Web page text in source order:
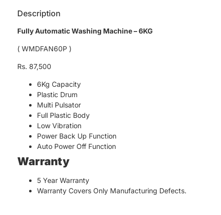
Description
Fully Automatic Washing Machine – 6KG
( WMDFAN60P )
Rs. 87,500
6Kg Capacity
Plastic Drum
Multi Pulsator
Full Plastic Body
Low Vibration
Power Back Up Function
Auto Power Off Function
Warranty
5 Year Warranty
Warranty Covers Only Manufacturing Defects.